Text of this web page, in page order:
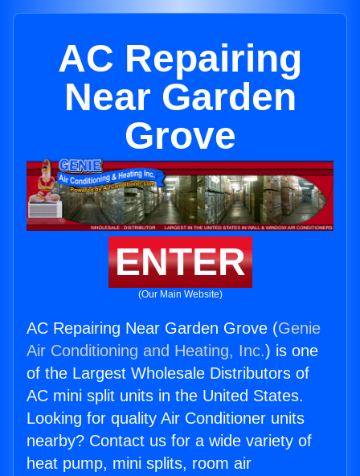
AC Repairing
Near Garden
Grove
ENTER
(Our Main Website)
AC Repairing Near Garden Grove (Genie
Air Conditioning and Heating, Inc.) is one
of the Largest Wholesale Distributors of
AC mini split units in the United States.
Looking for quality Air Conditioner units
nearby? Contact us for a wide variety of
heat pump, mini splits, room air